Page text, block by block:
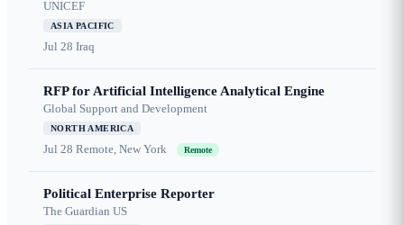
UNICEF
ASIA PACIFIC
Jul 28 Iraq
RFP for Artificial Intelligence Analytical Engine
Global Support and Development
NORTH AMERICA
Jul 28 Remote, New York Remote
Political Enterprise Reporter
The Guardian US